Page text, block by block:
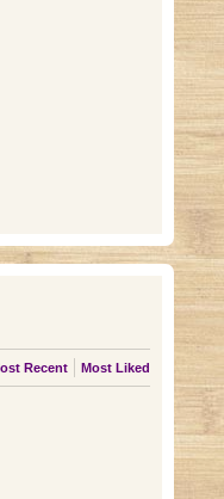
Recent Most Liked